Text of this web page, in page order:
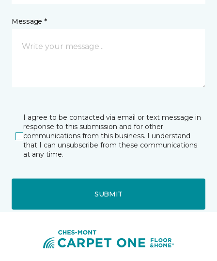
Message *
I agree to be contacted via email or text message in
response to this submission and for other
communications from this business. I understand
that I can unsubscribe from these communications
at any time.
SUBMIT